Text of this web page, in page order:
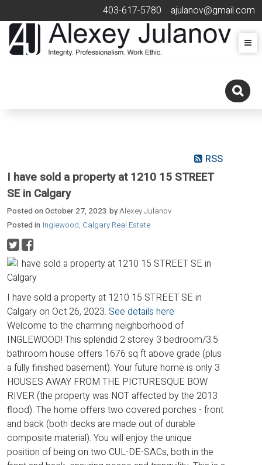
403-617-5780 ajulanov@gmail.com
RSS
I have sold a property at 1210 15 STREET
SE in Calgary
Posted onOctober 27, 2023 byAlexey Julanov
Posted in Inglewood, Calgary Real Estate
I have sold a property at 1210 15 STREET SE in
Calgary on Oct 26, 2023. See details here
Welcome to the charming neighborhood of
INGLEWOOD! This splendid 2 storey 3 bedroom/3.5
bathroom house offers 1676 sq ft above grade (plus
a fully finished basement). Your future home is only 3
HOUSES AWAY FROM THE PICTURESQUE BOW
RIVER (the property was NOT affected by the 2013
flood). The home offers two covered porches - front
and back (both decks are made out of durable
composite material). You will enjoy the unique
position of being on two CUL-DE-SACs, both in the